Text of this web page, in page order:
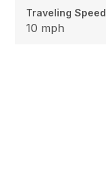
Traveling Speed
10 mph